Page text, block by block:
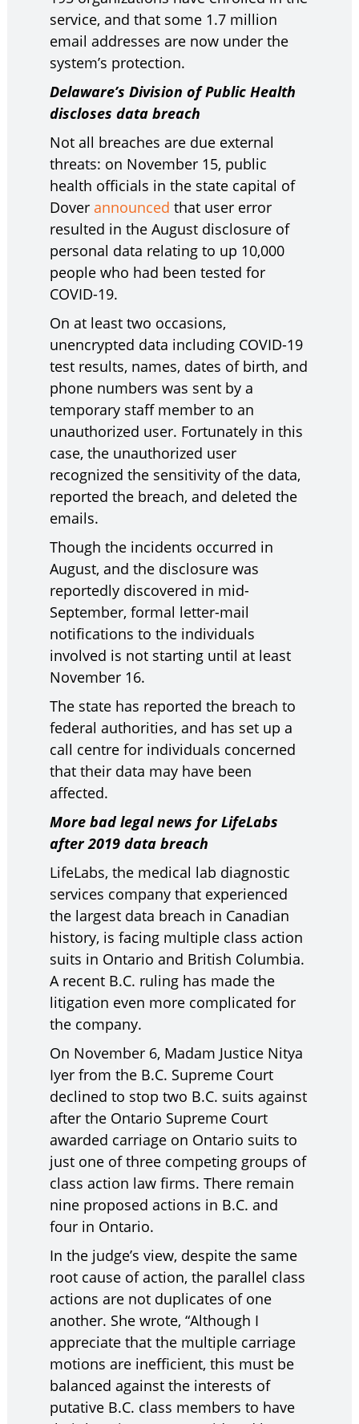
service, and that some 1.7 million
email addresses are now under the
system’s protection.
Delaware’s Division of Public Health
discloses data breach
Not all breaches are due external
threats: on November 15, public
health officials in the state capital of
Dover announced that user error
resulted in the August disclosure of
personal data relating to up 10,000
people who had been tested for
COVID-19.
On at least two occasions,
unencrypted data including COVID-19
test results, names, dates of birth, and
phone numbers was sent by a
temporary staff member to an
unauthorized user. Fortunately in this
case, the unauthorized user
recognized the sensitivity of the data,
reported the breach, and deleted the
emails.
Though the incidents occurred in
August, and the disclosure was
reportedly discovered in mid-
September, formal letter-mail
notifications to the individuals
involved is not starting until at least
November 16.
The state has reported the breach to
federal authorities, and has set up a
call centre for individuals concerned
that their data may have been
affected.
More bad legal news for LifeLabs
after 2019 data breach
LifeLabs, the medical lab diagnostic
services company that experienced
the largest data breach in Canadian
history, is facing multiple class action
suits in Ontario and British Columbia.
A recent B.C. ruling has made the
litigation even more complicated for
the company.
On November 6, Madam Justice Nitya
Iyer from the B.C. Supreme Court
declined to stop two B.C. suits against
after the Ontario Supreme Court
awarded carriage on Ontario suits to
just one of three competing groups of
class action law firms. There remain
nine proposed actions in B.C. and
four in Ontario.
In the judge’s view, despite the same
root cause of action, the parallel class
actions are not duplicates of one
another. She wrote, “Although I
appreciate that the multiple carriage
motions are inefficient, this must be
balanced against the interests of
putative B.C. class members to have